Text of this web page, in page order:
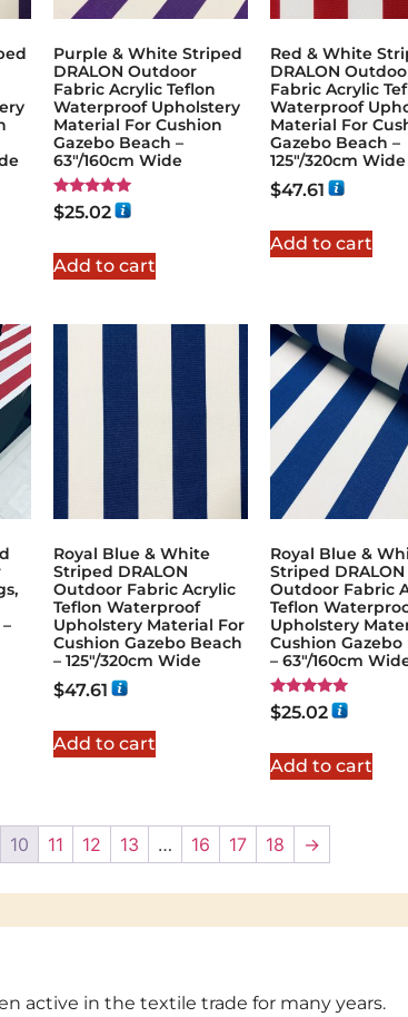
Purple & White Striped
DRALON Outdoor
Fabric Acrylic Teflon
Waterproof Upholstery
Material For Cushion
Gazebo Beach –
63"/160cm Wide
Rated
5.00
$25.02
Add to cart
Red & White
DRALON
Fabric Acrylic
Waterproof
Material For
Gazebo Beach –
125"/320cm Wide
$47.61
Add to cart
Royal Blue & White
Striped DRALON
Outdoor Fabric Acrylic
Teflon Waterproof
Upholstery Material For
Cushion Gazebo Beach
– 125"/320cm Wide
$47.61
Add to cart
Royal Blue &
Striped DRALON
Outdoor Fabric
Teflon
Upholstery
Cushion Gazebo
– 63"/160cm
Rated
5.00
$25.02
Add to cart
10 11 12 13 … 16 17 18 →
active in the textile trade for many years.